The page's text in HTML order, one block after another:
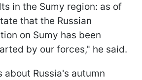
in the Sumy region: as of
that the Russian
on Sumy has been
by our forces," he said.
about Russia's autumn